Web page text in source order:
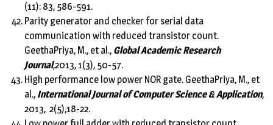
(11): 83, 586-591.
Parity generator and checker for serial data
communication with reduced transistor count.
GeethaPriya, M., et al., Global Academic Research
Journal,2013, 1(3), 50-57.
High performance low power NOR gate. GeethaPriya, M., et
al., International Journal of Computer Science & Application,
2013, 2(5),18-22.